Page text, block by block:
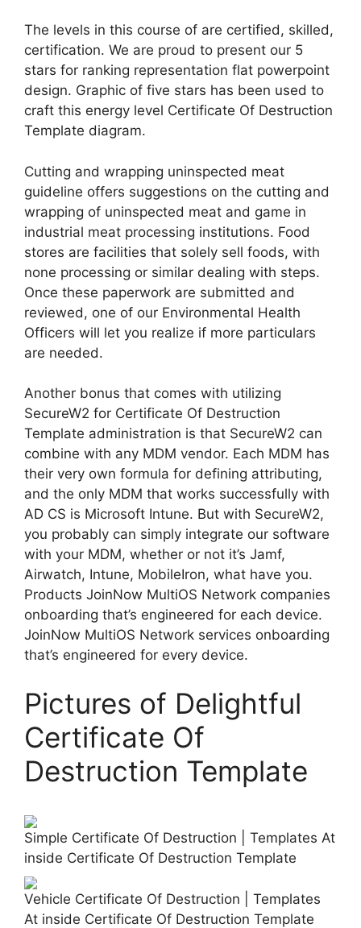
The levels in this course of are certified, skilled,
certification. We are proud to present our 5
stars for ranking representation flat powerpoint
design. Graphic of five stars has been used to
craft this energy level Certificate Of Destruction
Template diagram.
Cutting and wrapping uninspected meat
guideline offers suggestions on the cutting and
wrapping of uninspected meat and game in
industrial meat processing institutions. Food
stores are facilities that solely sell foods, with
none processing or similar dealing with steps.
Once these paperwork are submitted and
reviewed, one of our Environmental Health
Officers will let you realize if more particulars
are needed.
Another bonus that comes with utilizing
SecureW2 for Certificate Of Destruction
Template administration is that SecureW2 can
combine with any MDM vendor. Each MDM has
their very own formula for defining attributing,
and the only MDM that works successfully with
AD CS is Microsoft Intune. But with SecureW2,
you probably can simply integrate our software
with your MDM, whether or not it’s Jamf,
Airwatch, Intune, MobileIron, what have you.
Products JoinNow MultiOS Network companies
onboarding that’s engineered for each device.
JoinNow MultiOS Network services onboarding
that’s engineered for every device.
Pictures of Delightful
Certificate Of
Destruction Template
Simple Certificate Of Destruction | Templates At
inside Certificate Of Destruction Template
Vehicle Certificate Of Destruction | Templates
At inside Certificate Of Destruction Template